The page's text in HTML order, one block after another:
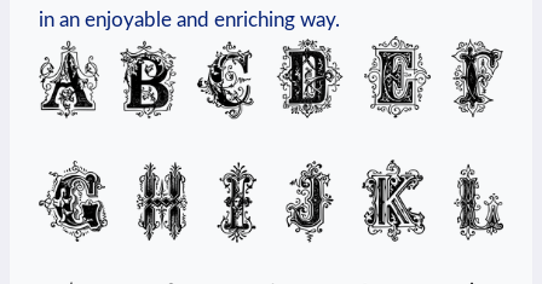
in an enjoyable and enriching way.